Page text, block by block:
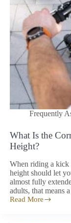
Frequently
What Is the
Height?
When riding a kick
height should let
almost fully
adults, that means
Read More
What